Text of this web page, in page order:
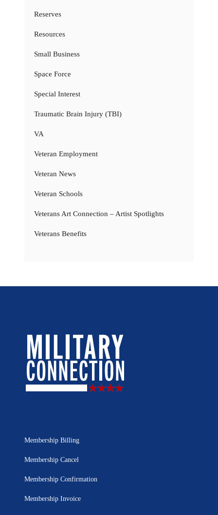
Reserves
Resources
Small Business
Space Force
Special Interest
Traumatic Brain Injury (TBI)
VA
Veteran Employment
Veteran News
Veteran Schools
Veterans Art Connection – Artist Spotlights
Veterans Benefits
Membership Billing
Membership Cancel
Membership Confirmation
Membership Invoice